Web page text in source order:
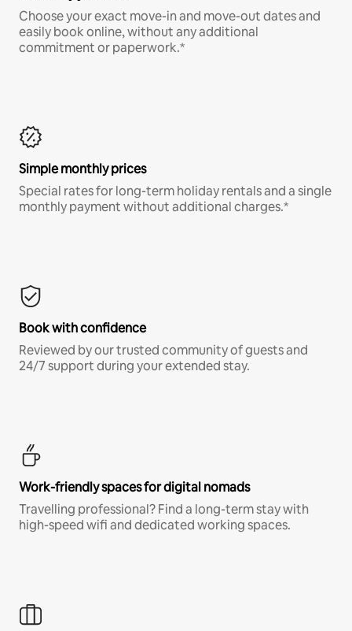
Choose your exact move-in and move-out dates and
easily book online, without any additional
commitment or paperwork.*
Simple monthly prices
Special rates for long-term holiday rentals and a single
monthly payment without additional charges.*
Book with confidence
Reviewed by our trusted community of guests and
24/7 support during your extended stay.
Work-friendly spaces for digital nomads
Travelling professional? Find a long-term stay with
high-speed wifi and dedicated working spaces.